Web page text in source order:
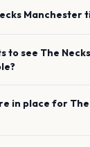
Manchester
to see The Necks
in place for